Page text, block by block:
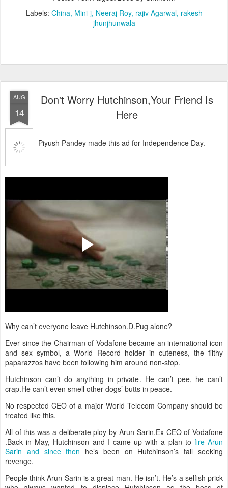
Labels: China Mini-j Neeraj Roy rajiv Agarwal rakesh
jhunjhunwala
AUG
14
Don't Worry Hutchinson,Your Friend Is
Here
Piyush Pandey made this ad for Independence Day.
Why can’t everyone leave Hutchinson.D.Pug alone?
Ever since the Chairman of Vodafone became an international icon
and sex symbol, a World Record holder in cuteness, the filthy
paparazzos have been following him around non-stop.
Hutchinson can’t do anything in private. He can’t pee, he can’t
crap.He can’t even smell other dogs’ butts in peace.
No respected CEO of a major World Telecom Company should be
treated like this.
All of this was a deliberate ploy by Arun Sarin.Ex-CEO of Vodafone
.Back in May, Hutchinson and I came up with a plan to fire Arun
Sarin and since then he’s been on Hutchinson’s tail seeking
revenge.
People think Arun Sarin is a great man. He isn’t. He’s a selfish prick